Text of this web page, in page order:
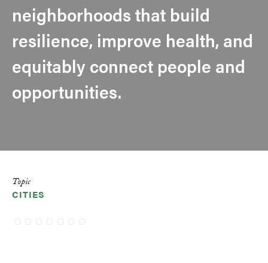
neighborhoods that build
resilience, improve health, and
equitably connect people and
opportunities.
Topic
CITIES